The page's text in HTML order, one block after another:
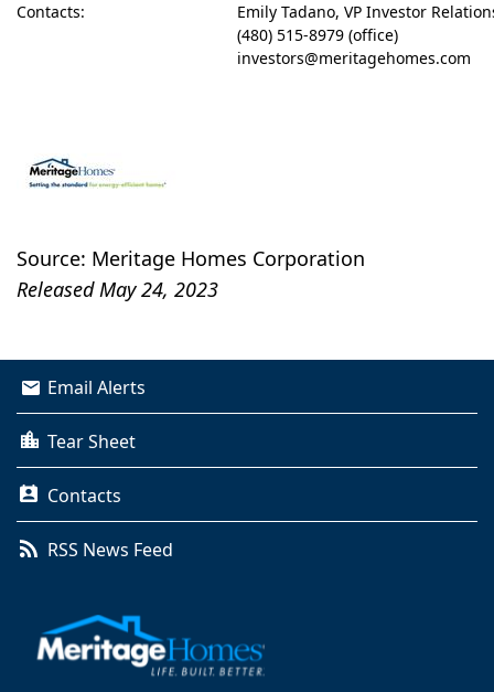
Contacts:
Emily Tadano, VP Investor
(480) 515-8979 (office)
investors@meritagehomes.com
Source: Meritage Homes Corporation
Released May 24, 2023
Email Alerts
Tear Sheet
Contacts
RSS News Feed